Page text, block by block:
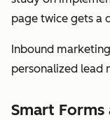
page twice gets a
Inbound
personalized lead
Smart